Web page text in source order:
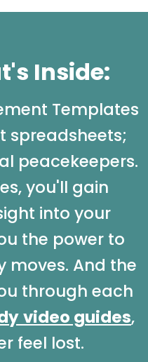
Inside:
Templates
spreadsheets;
peacekeepers.
you'll gain
into your
the power to
moves. And the
through each
video guides,
feel lost.